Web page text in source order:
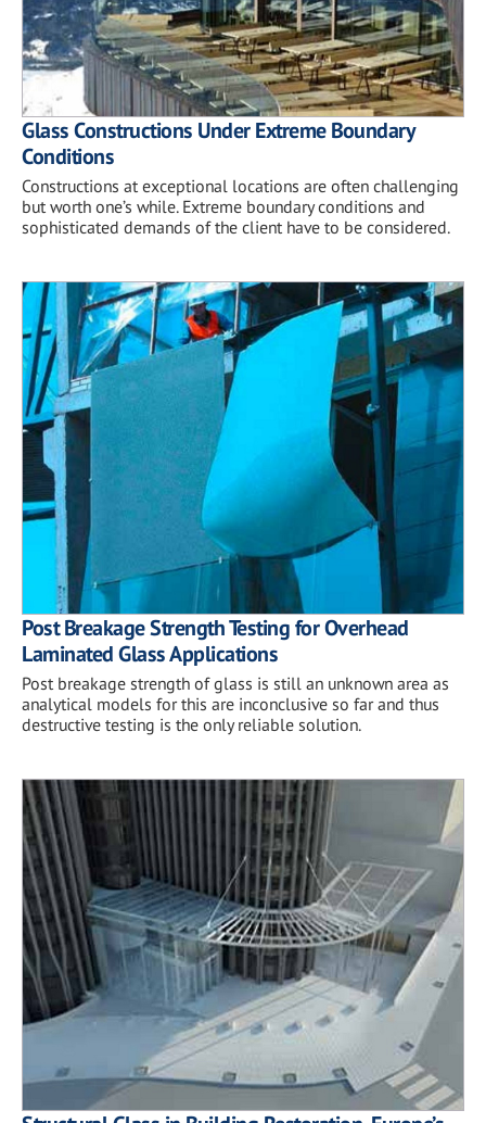
Glass Constructions Under Extreme Boundary
Conditions
Constructions at exceptional locations are often challenging
but worth one’s while. Extreme boundary conditions and
sophisticated demands of the client have to be considered.
Post Breakage Strength Testing for Overhead
Laminated Glass Applications
Post breakage strength of glass is still an unknown area as
analytical models for this are inconclusive so far and thus
destructive testing is the only reliable solution.